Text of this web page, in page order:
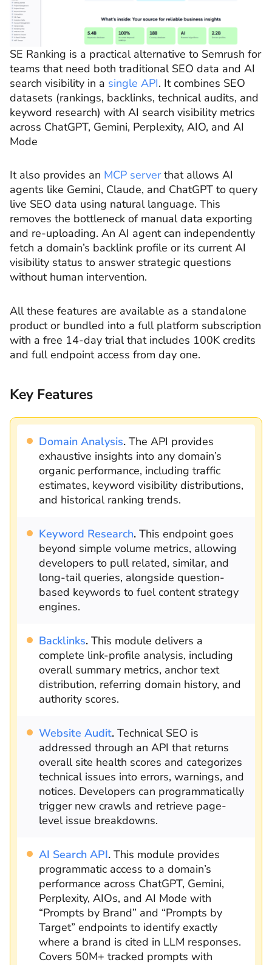
SE Ranking is a practical alternative to Semrush for
teams that need both traditional SEO data and AI
search visibility in a single API. It combines SEO
datasets (rankings, backlinks, technical audits, and
keyword research) with AI search visibility metrics
across ChatGPT, Gemini, Perplexity, AIO, and AI
Mode
It also provides an MCP serverthat allows AI
agents like Gemini, Claude, and ChatGPT to query
live SEO data using natural language. This
removes the bottleneck of manual data exporting
and re-uploading. An AI agent can independently
fetch a domain’s backlink profile or its current AI
visibility status to answer strategic questions
without human intervention.
All these features are available as a standalone
product or bundled into a full platform subscription
with a free 14-day trial that includes 100K credits
and full endpoint access from day one.
Key Features
Domain Analysis. The API provides
exhaustive insights into any domain’s
organic performance, including traffic
estimates, keyword visibility distributions,
and historical ranking trends.
Keyword Research. This endpoint goes
beyond simple volume metrics, allowing
developers to pull related, similar, and
long-tail queries, alongside question-
based keywords to fuel content strategy
engines.
Backlinks. This module delivers a
complete link-profile analysis, including
overall summary metrics, anchor text
distribution, referring domain history, and
authority scores.
Website Audit. Technical SEO is
addressed through an API that returns
overall site health scores and categorizes
technical issues into errors, warnings, and
notices. Developers can programmatically
trigger new crawls and retrieve page-
level issue breakdowns.
AI Search API. This module provides
programmatic access to a domain’s
performance across ChatGPT, Gemini,
Perplexity, AIOs, and AI Mode with
“Prompts by Brand” and “Prompts by
Target” endpoints to identify exactly
where a brand is cited in LLM responses.
Covers 50M+ tracked prompts with